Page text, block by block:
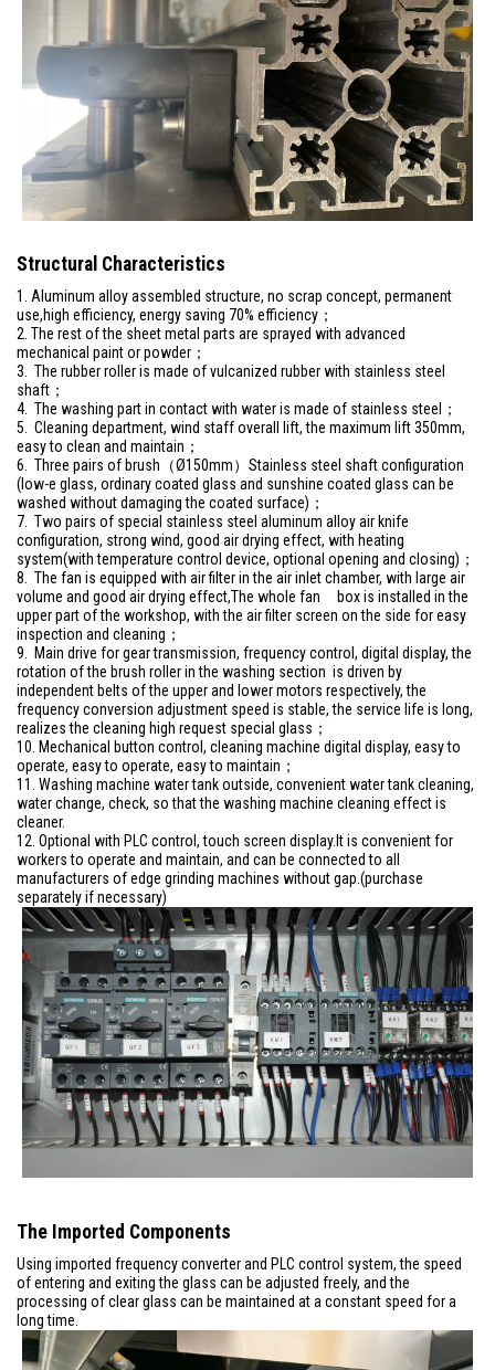
Structural Characteristics
1. Aluminum alloy assembled structure, no scrap concept, permanent
use,high efficiency, energy saving 70% efficiency；
2. The rest of the sheet metal parts are sprayed with advanced
mechanical paint or powder；
3. The rubber roller is made of vulcanized rubber with stainless steel
shaft；
4. The washing part in contact with water is made of stainless steel；
5. Cleaning department, wind staff overall lift, the maximum lift 350mm,
easy to clean and maintain；
6. Three pairs of brush（Ø150mm）Stainless steel shaft configuration
(low-e glass, ordinary coated glass and sunshine coated glass can be
washed without damaging the coated surface)；
7. Two pairs of special stainless steel aluminum alloy air knife
configuration, strong wind, good air drying effect, with heating
system(with temperature control device, optional opening and closing)；
8. The fan is equipped with air filter in the air inlet chamber, with large air
volume and good air drying effect,The whole fan box is installed in the
upper part of the workshop, with the air filter screen on the side for easy
inspection and cleaning；
9. Main drive for gear transmission, frequency control, digital display, the
rotation of the brush roller in the washing section is driven by
independent belts of the upper and lower motors respectively, the
frequency conversion adjustment speed is stable, the service life is long,
realizes the cleaning high request special glass；
10. Mechanical button control, cleaning machine digital display, easy to
operate, easy to operate, easy to maintain；
11. Washing machine water tank outside, convenient water tank cleaning,
water change, check, so that the washing machine cleaning effect is
cleaner.
12. Optional with PLC control, touch screen display.It is convenient for
workers to operate and maintain, and can be connected to all
manufacturers of edge grinding machines without gap.(purchase
separately if necessary)
The Imported Components
Using imported frequency converter and PLC control system, the speed
of entering and exiting the glass can be adjusted freely, and the
processing of clear glass can be maintained at a constant speed for a
long time.